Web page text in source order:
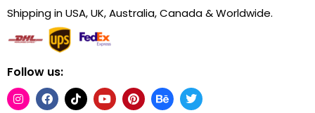
Shipping in USA, UK, Australia, Canada & Worldwide.
Follow us: